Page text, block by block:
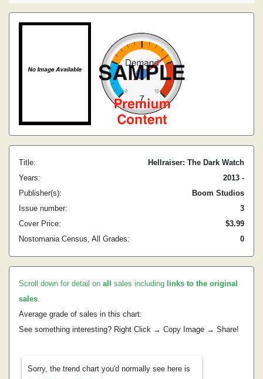
Title:
Hellraiser: The Dark Watch
Years:
2013 -
Publisher(s):
Boom Studios
Issue number:
3
Cover Price:
$3.99
Nostomania Census, All Grades:
0
Scroll down for detail on all sales including links to the original
sales.
Average grade of sales in this chart:
See something interesting? Right Click → Copy Image → Share!
Sorry, the trend chart you'd normally see here is